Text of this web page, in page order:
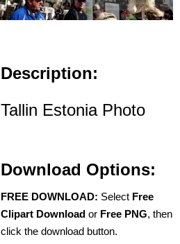
Description:
Tallin Estonia Photo
Download Options:
FREE DOWNLOAD: Select Free
Clipart Download or Free PNG, then
click the download button.